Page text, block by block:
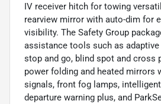
IV receiver hitch for towing
rearview mirror with auto-dim for
visibility. The Safety Group
assistance tools such as
stop and go, blind spot and cross
power folding and heated mirrors
signals, front fog lamps,
departure warning plus, and